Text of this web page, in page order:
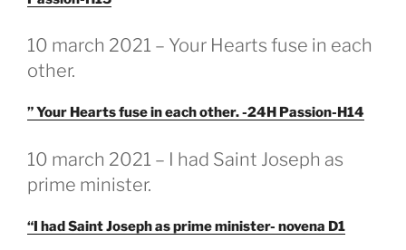
GEPLAATST
OP
10 march 2021 – Your Hearts fuse in each
other.
” Your Hearts fuse in each other. -24H Passion-H14
GEPLAATST
OP
10 march 2021 – I had Saint Joseph as
prime minister.
“I had Saint Joseph as prime minister- novena D1